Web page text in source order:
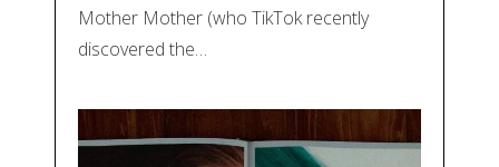
Mother Mother (who TikTok recently
discovered the…